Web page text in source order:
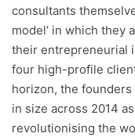
consultants
model’ in which they
their entrepreneurial
four high-profile
horizon, the
in size across 2014
revolutionising the